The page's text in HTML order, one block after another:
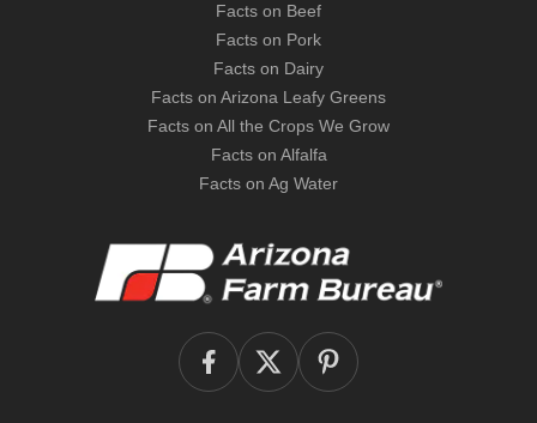
Facts on Beef
Facts on Pork
Facts on Dairy
Facts on Arizona Leafy Greens
Facts on All the Crops We Grow
Facts on Alfalfa
Facts on Ag Water